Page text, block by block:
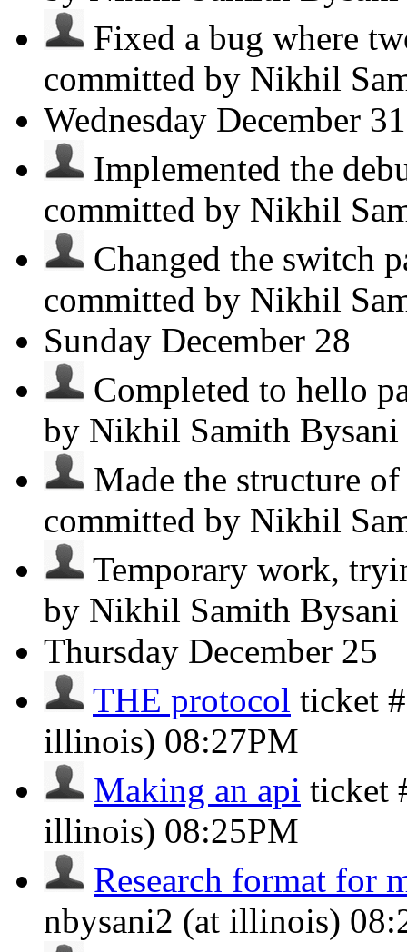
Fixed a bug where
committed by Nikhil
Wednesday December 31
Implemented the
committed by Nikhil
Changed the switch
committed by Nikhil
Sunday December 28
Completed to hello
by Nikhil Samith Bysani
Made the structure
committed by Nikhil
Temporary work,
by Nikhil Samith Bysani
Thursday December 25
THE protocol ticket
illinois) 08:27PM
Making an api ticket
illinois) 08:25PM
Research format for
nbysani2 (at illinois)